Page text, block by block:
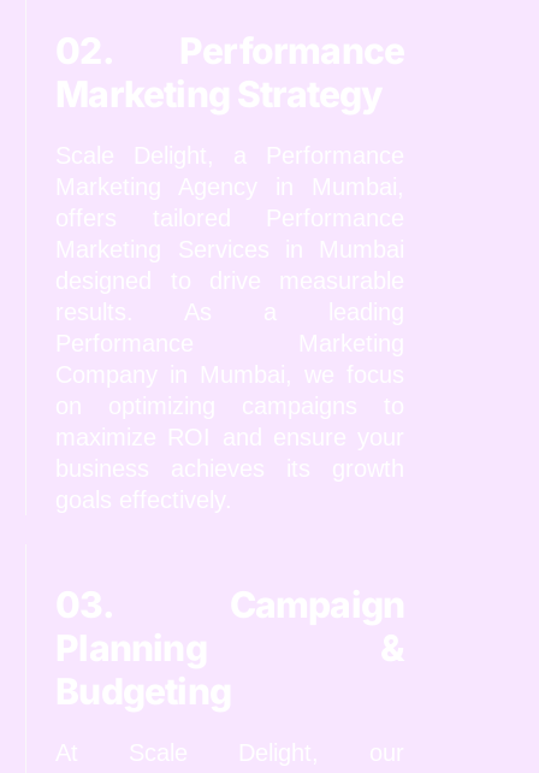
02. Performance
Marketing Strategy
Scale Delight, a Performance
Marketing Agency in Mumbai,
offers tailored Performance
Marketing Services in Mumbai
designed to drive measurable
results. As a leading
Performance Marketing
Company in Mumbai, we focus
on optimizing campaigns to
maximize ROI and ensure your
business achieves its growth
goals effectively.
03. Campaign
Planning &
Budgeting
At Scale Delight, our